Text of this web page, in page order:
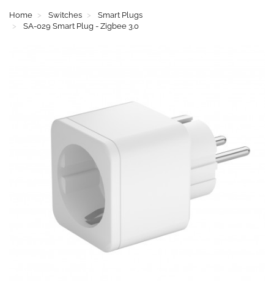
Home Switches
Smart Plugs
SA-029 Smart Plug - Zigbee 3.0